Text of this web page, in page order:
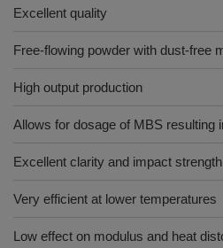
Excellent quality
Free-flowing powder with dust-free
High output production
Allows for dosage of MBS resulting
Excellent clarity and impact strength
Very efficient at lower temperatures
Low effect on modulus and heat